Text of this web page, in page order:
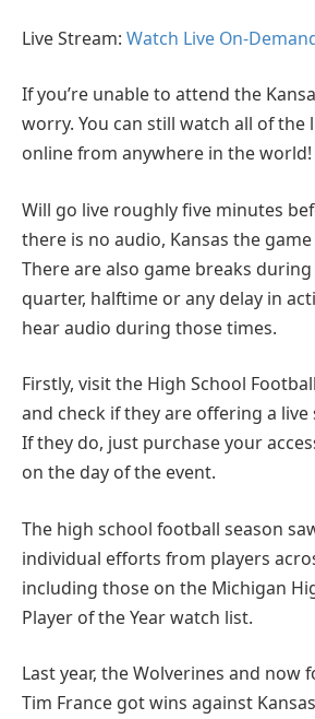
Live Stream: Watch Live On-
If you’re unable to attend the
worry. You can still watch all of the
online from anywhere in the world!
Will go live roughly five minutes
there is no audio, Kansas the
There are also game breaks
quarter, halftime or any delay in
hear audio during those times.
Firstly, visit the High School
and check if they are offering a
If they do, just purchase your
on the day of the event.
The high school football season
individual efforts from players
including those on the Michigan
Player of the Year watch list.
Last year, the Wolverines and now
Tim France got wins against